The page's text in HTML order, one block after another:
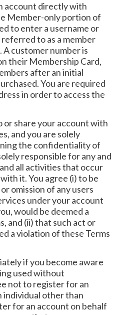
account directly with
Member-only portion of
to enter a username or
to as a member
A customer number is
their Membership Card,
after an initial
You are required
in order to access the
or share your account with
and you are solely
the confidentiality of
responsible for any and
all activities that occur
it. You agree (i) to be
omission of any users
under your account
would be deemed a
and (ii) that such act or
a violation of these Terms
if you become aware
used without
not to register for an
individual other than
for an account on behalf